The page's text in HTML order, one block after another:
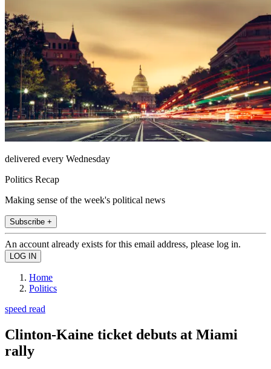
delivered every Wednesday
Politics Recap
Making sense of the week's political news
Subscribe +
An account already exists for this email address, please log in.
Home
Politics
speed read
Clinton-Kaine ticket debuts at Miami
rally